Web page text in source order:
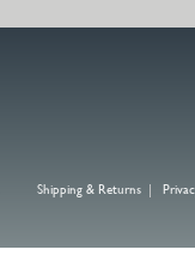
Shipping & Returns